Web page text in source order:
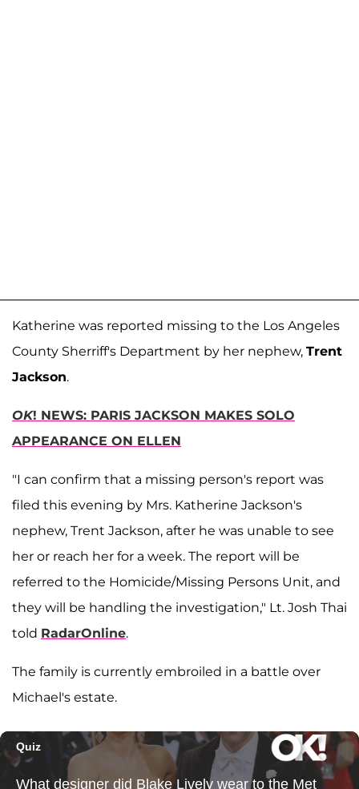
Katherine was reported missing to the Los Angeles
County Sherriff's Department by her nephew, Trent
Jackson.
OK! NEWS: PARIS JACKSON MAKES SOLO
APPEARANCE ON ELLEN
"I can confirm that a missing person's report was
filed this evening by Mrs. Katherine Jackson's
nephew, Trent Jackson, after he was unable to see
her or reach her for a week. The report will be
referred to the Homicide/Missing Persons Unit, and
they will be handling the investigation," Lt. Josh Thai
told RadarOnline.
The family is currently embroiled in a battle over
Michael's estate.